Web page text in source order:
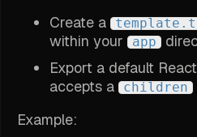
Create a
within your
app
Export a default
accepts a
children
Example: